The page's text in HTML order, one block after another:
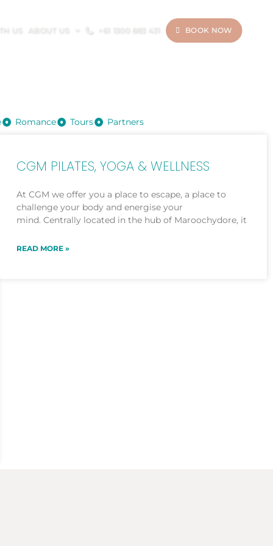
US ABOUT US +61 1300 883 431 BOOK NOW
Romance Tours Partners
CGM PILATES, YOGA & WELLNESS
At CGM we offer you a place to escape, a place to
challenge your body and energise your
mind. Centrally located in the hub of Maroochydore, it
READ MORE »